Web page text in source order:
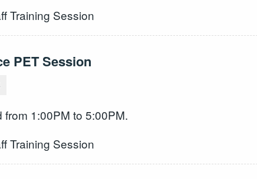
Training Session
PET Session
from 1:00PM to 5:00PM.
Training Session